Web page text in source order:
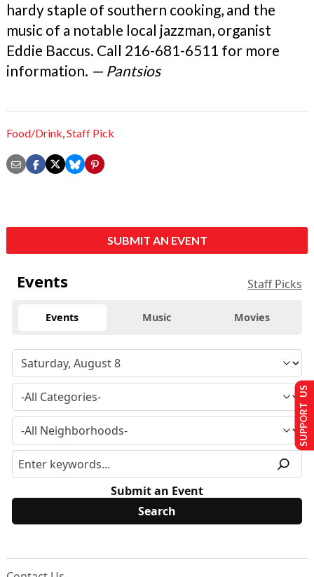
hardy staple of southern cooking, and the
music of a notable local jazzman, organist
Eddie Baccus. Call 216-681-6511 for more
information. — Pantsios
Food/Drink,Staff Pick
SUBMIT AN EVENT
Events Staff Picks
Events Music Movies
Submit an Event
SUPPORT US